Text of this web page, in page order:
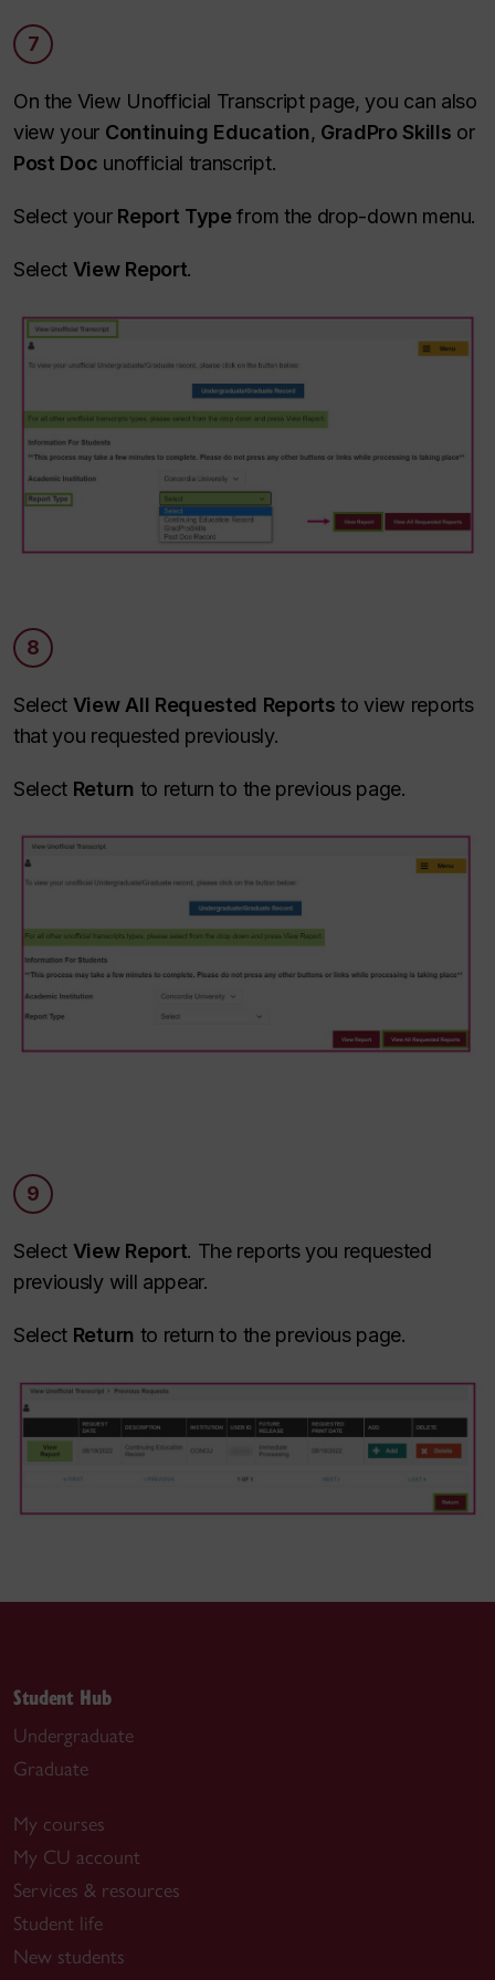
7
On the View Unofficial Transcript page, you can also
view your Continuing Education, GradPro Skills or
Post Doc unofficial transcript.
Select your Report Type from the drop-down menu.
Select View Report.
8
Select View All Requested Reports to view reports
that you requested previously.
Select Return to return to the previous page.
9
Select View Report. The reports you requested
previously will appear.
Select Return to return to the previous page.
Student Hub
Undergraduate
Graduate
My courses
My CU account
Services & resources
Student life
New students